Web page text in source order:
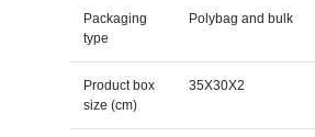
Packaging
type
Polybag and bulk
Product box
size (cm)
35X30X2